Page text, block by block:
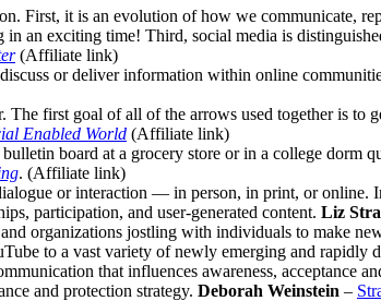
First, it is an evolution of how we communicate,
an exciting time! Third, social media is
(Affiliate link)
or deliver information within online
first goal of all of the arrows used together is to
Enabled World (Affiliate link)
board at a grocery store or in a college dorm
. (Affiliate link)
or interaction — in person, in print, or online.
participation, and user-generated content. Liz
organizations jostling with individuals to make
to a vast variety of newly emerging and rapidly
that influences awareness, acceptance
and protection strategy. Deborah Weinstein –